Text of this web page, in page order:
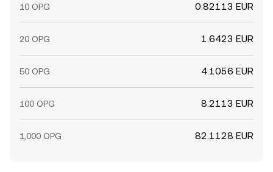
10 OPG 0.82113 EUR
20 OPG 1.6423 EUR
50 OPG 4.1056 EUR
100 OPG 8.2113 EUR
1,000 OPG 82.1128 EUR